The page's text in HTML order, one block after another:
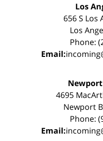
Los
656 S Los
Los
Phone:
Email:
4695
Newport
Phone:
Email: